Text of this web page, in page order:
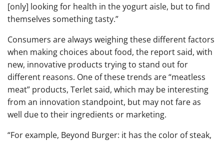
[only] looking for health in the yogurt aisle, but to find
themselves something tasty.”
Consumers are always weighing these different factors
when making choices about food, the report said, with
new, innovative products trying to stand out for
different reasons. One of these trends are “meatless
meat” products, Terlet said, which may be interesting
from an innovation standpoint, but may not fare as
well due to their ingredients or marketing.
“For example, Beyond Burger: it has the color of steak,